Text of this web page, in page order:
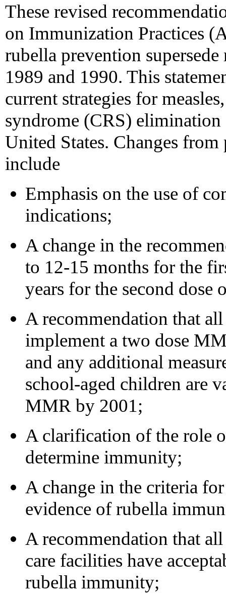
These revised
on Immunization Practices
rubella prevention
1989 and 1990. This
current strategies for
syndrome (CRS)
United States. Changes
include
Emphasis on the use of
indications;
A change in the
to 12-15 months for the
years for the second dose
A recommendation that
implement a two dose
and any additional
school-aged children are
MMR by 2001;
A clarification of the role
determine immunity;
A change in the criteria
evidence of rubella
A recommendation that
care facilities have
rubella immunity;